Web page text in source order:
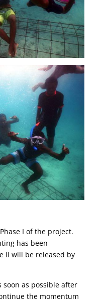
I of the project.
has been
II will be released by
soon as possible after
the momentum